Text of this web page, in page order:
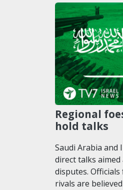
Regional
hold talks
Saudi Arabia
direct talks
disputes.
rivals are